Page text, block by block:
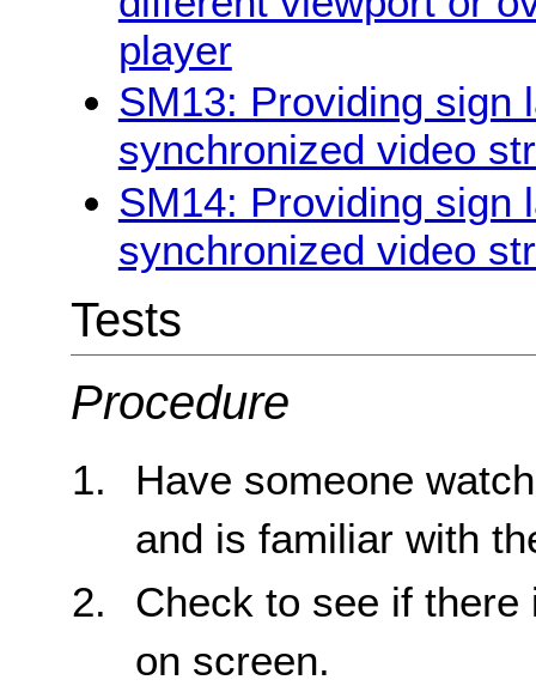
player
SM13: Providing sign
synchronized video
SM14: Providing sign
synchronized video
Tests
Procedure
Have someone
and is familiar with
Check to see if
on screen.